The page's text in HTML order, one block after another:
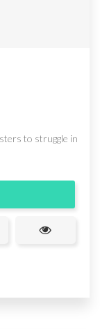
to struggle in